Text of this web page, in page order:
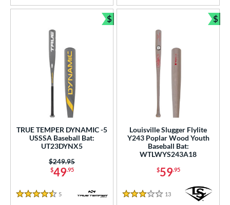
TRUE TEMPER DYNAMIC -5
USSSA Baseball Bat:
UT23DYNX5
$49.95
Price was:
$249.95
4.5 Stars
5 Reviews
$
Bundle and Save
Louisville Slugger Flylite
Y243 Poplar Wood Youth
Baseball Bat:
WTLWYS243A18
$59.95
3 Stars
13 Reviews
$